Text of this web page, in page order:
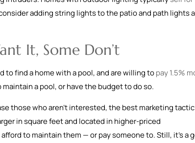
adding string lights to the patio and path lights
It, Some Don’t
to find a home with a pool, and are willing topay 1.5%
a pool, or have the budget to do so.
those who aren’t interested, the best marketing
in square feet and located in higher-priced
to maintain them — or pay someone to. Still, it’s a